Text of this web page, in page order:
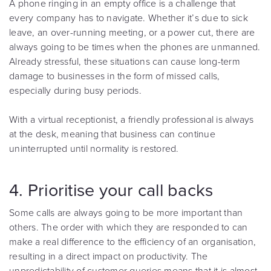
A phone ringing in an empty office is a challenge that
every company has to navigate. Whether it’s due to sick
leave, an over-running meeting, or a power cut, there are
always going to be times when the phones are unmanned.
Already stressful, these situations can cause long-term
damage to businesses in the form of missed calls,
especially during busy periods.
With a virtual receptionist, a friendly professional is always
at the desk, meaning that business can continue
uninterrupted until normality is restored.
4. Prioritise your call backs
Some calls are always going to be more important than
others. The order with which they are responded to can
make a real difference to the efficiency of an organisation,
resulting in a direct impact on productivity. The